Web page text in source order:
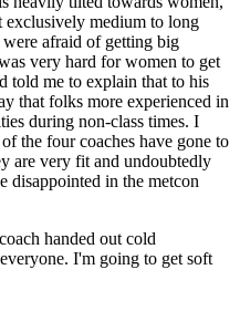
exclusively medium to long
afraid of getting big
very hard for women to get
told me to explain that to his
that folks more experienced in
during non-class times. I
the four coaches have gone to
are very fit and undoubtedly
disappointed in the metcon
handed out cold
I'm going to get soft